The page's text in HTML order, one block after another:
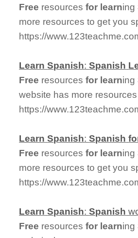
Free resourcesfor learning
more resources to get you
https://
Learn Spanish:Spanish
Free resourcesfor learning
website has more
https://
Learn Spanish:Spanish
Free resourcesfor learning
more resources to get you
https://
Learn Spanish:Spanish
Free resourcesfor learning